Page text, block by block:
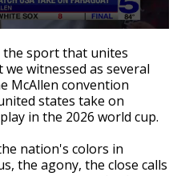
the sport that unites
witnessed as several
McAllen convention
states take on
in the 2026 world cup.
nation's colors in
the agony, the close calls